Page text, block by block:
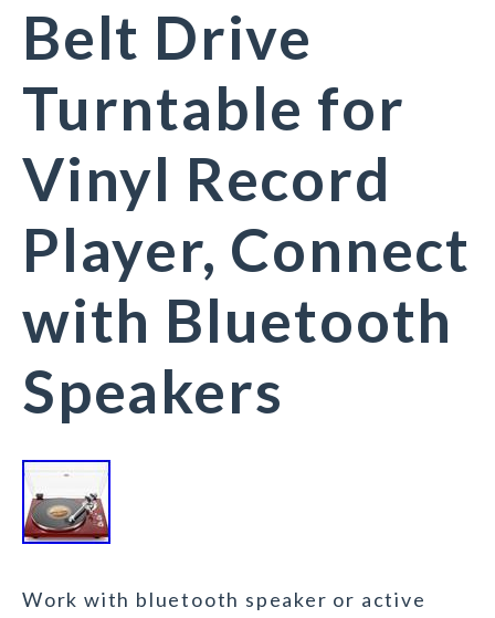
Belt Drive
Turntable for
Vinyl Record
Player, Connect
with Bluetooth
Speakers
Work with bluetooth speaker or active